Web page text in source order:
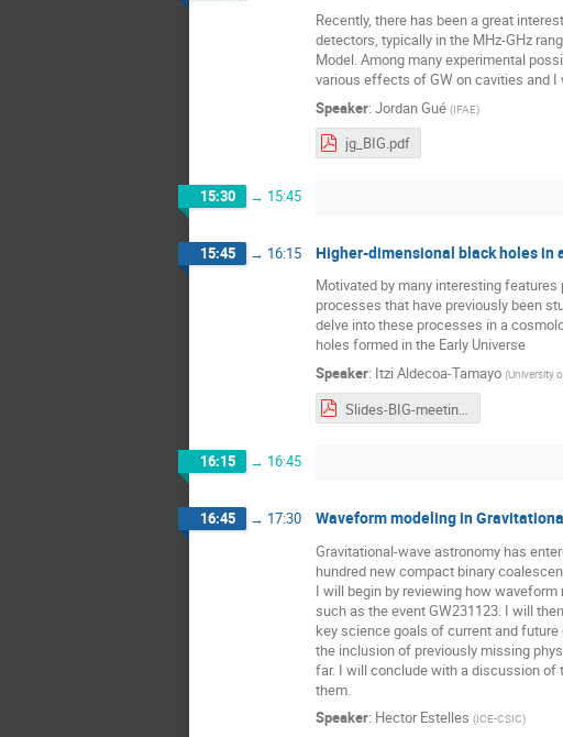
Recently, there has been a great
detectors, typically in the MHz-GHz
Model. Among many experimental
various effects of GW on cavities and
Speaker: Jordan Gué (IFAE)
jg_BIG.pdf
15:30 → 15:45
15:45 → 16:15 Higher-dimensional black holes in
Motivated by many interesting
processes that have previously been
delve into these processes in a
holes formed in the Early Universe
Speaker: Itzi Aldecoa-Tamayo (University
Slides-BIG-meeting-nov25.pdf
16:15 → 16:45
16:45 → 17:30 Waveform modeling in
Gravitational-wave astronomy has
hundred new compact binary
I will begin by reviewing how
such as the event GW231123. I will
key science goals of current and
the inclusion of previously missing
far. I will conclude with a discussion of
them.
Speaker: Hector Estelles (ICE-CSIC)